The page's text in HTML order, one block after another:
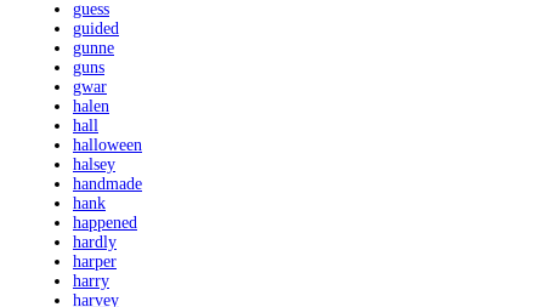
guess
guided
gunne
guns
gwar
halen
hall
halloween
halsey
handmade
hank
happened
hardly
harper
harry
harvey